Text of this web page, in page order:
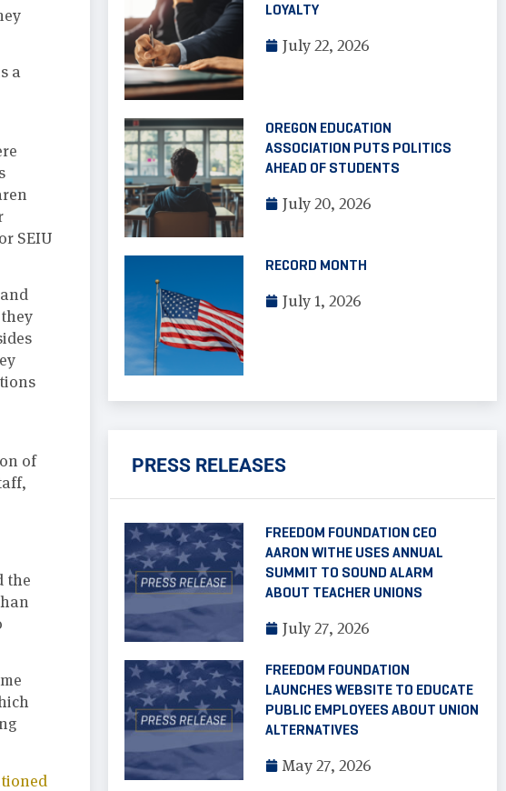
a
SEIU
of
the
LOYALTY
July 22, 2026
OREGON EDUCATION
ASSOCIATION PUTS POLITICS
AHEAD OF STUDENTS
July 20, 2026
RECORD MONTH
July 1, 2026
PRESS RELEASES
FREEDOM FOUNDATION CEO
AARON WITHE USES ANNUAL
SUMMIT TO SOUND ALARM
ABOUT TEACHER UNIONS
July 27, 2026
FREEDOM FOUNDATION
LAUNCHES WEBSITE TO EDUCATE
PUBLIC EMPLOYEES ABOUT UNION
ALTERNATIVES
May 27, 2026